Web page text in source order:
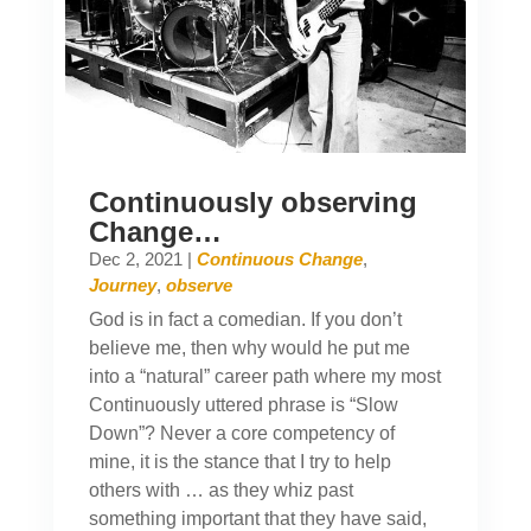
Continuously observing
Change…
Dec 2, 2021| Continuous Change,
Journey, observe
God is in fact a comedian. If you don’t
believe me, then why would he put me
into a “natural” career path where my most
Continuously uttered phrase is “Slow
Down”? Never a core competency of
mine, it is the stance that I try to help
others with … as they whiz past
something important that they have said,